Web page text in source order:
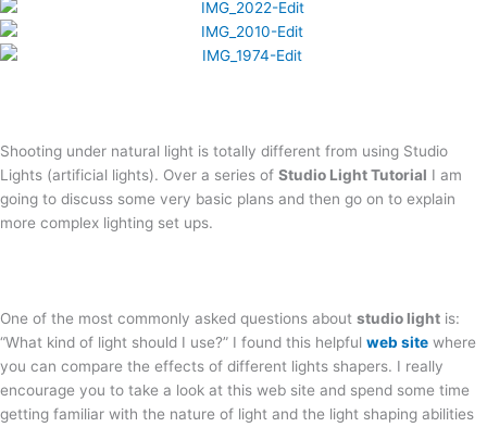
Shooting under natural light is totally different from using Studio
Lights (artificial lights). Over a series of Studio Light Tutorial I am
going to discuss some very basic plans and then go on to explain
more complex lighting set ups.
One of the most commonly asked questions about studio light is:
“What kind of light should I use?” I found this helpful web site where
you can compare the effects of different lights shapers. I really
encourage you to take a look at this web site and spend some time
getting familiar with the nature of light and the light shaping abilities